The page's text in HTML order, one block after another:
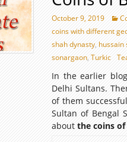
October 9, 2019
coins with different
shah dynasty, hussain
sonargaon,Turkic
In the earlier
Delhi Sultans.
of them
Sultan of Bengal
aboutthe coins